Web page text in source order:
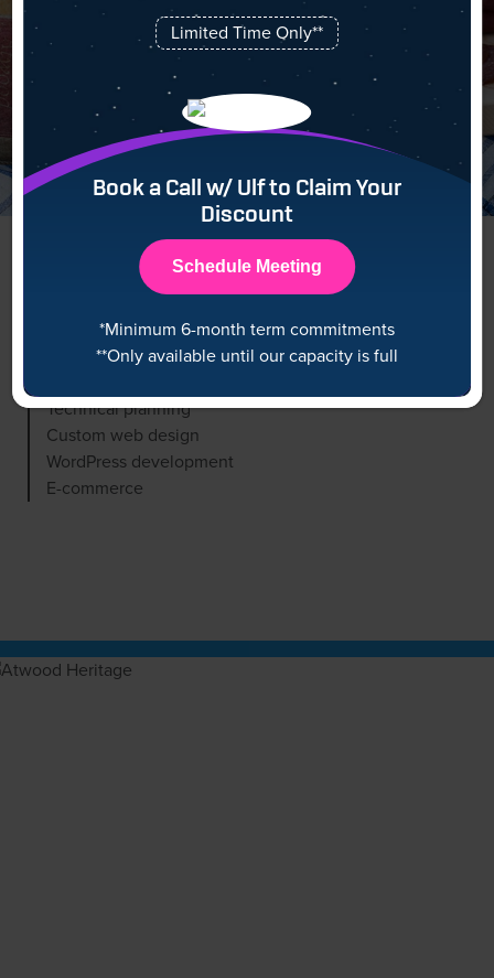
Scope
Technical planning
Custom web design
WordPress development
E-commerce
Limited Time Only**
Book a Call w/ Ulf to Claim Your
Discount
Schedule Meeting
*Minimum 6-month term commitments
**Only available until our capacity is full